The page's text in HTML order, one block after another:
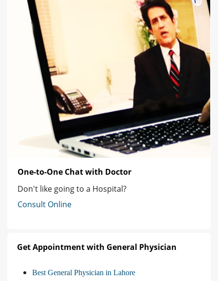
One-to-One Chat with Doctor
Don't like going to a Hospital?
Consult Online
Get Appointment with General Physician
Best General Physician in Lahore